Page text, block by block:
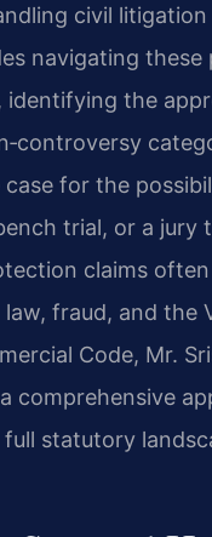
civil litigation
navigating these
identifying the
for the
trial, or a jury
claims
fraud, and the
Code, Mr.
comprehensive
statutory